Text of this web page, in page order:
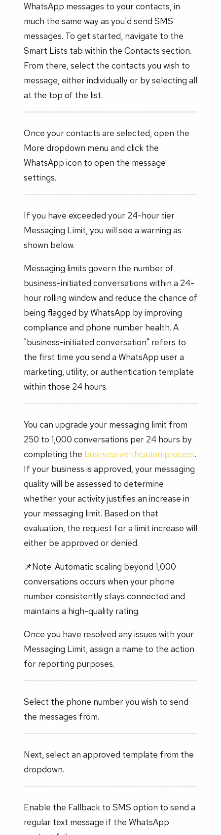
WhatsApp messages to your contacts, in
much the same way as you'd send SMS
messages. To get started, navigate to the
Smart Lists tab within the Contacts section.
From there, select the contacts you wish to
message, either individually or by selecting all
at the top of the list.
Once your contacts are selected, open the
More dropdown menu and click the
WhatsApp icon to open the message
settings.
If you have exceeded your 24-hour tier
Messaging Limit, you will see a warning as
shown below.
Messaging limits govern the number of
business-initiated conversations within a 24-
hour rolling window and reduce the chance of
being flagged by WhatsApp by improving
compliance and phone number health. A
"business-initiated conversation" refers to
the first time you send a WhatsApp user a
marketing, utility, or authentication template
within those 24 hours.
You can upgrade your messaging limit from
250 to 1,000 conversations per 24 hours by
completing the business verification process.
If your business is approved, your messaging
quality will be assessed to determine
whether your activity justifies an increase in
your messaging limit. Based on that
evaluation, the request for a limit increase will
either be approved or denied.
📌Note: Automatic scaling beyond 1,000
conversations occurs when your phone
number consistently stays connected and
maintains a high-quality rating.
Once you have resolved any issues with your
Messaging Limit, assign a name to the action
for reporting purposes.
Select the phone number you wish to send
the messages from.
Next, select an approved template from the
dropdown.
Enable the Fallback to SMS option to send a
regular text message if the WhatsApp